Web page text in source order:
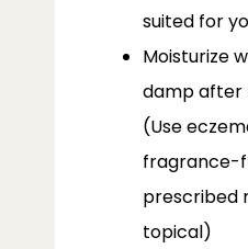
suited for
Moisturize
damp after
(Use
fragrance-
prescribed
topical)